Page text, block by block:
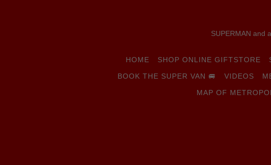
SUPERMAN and
HOME SHOP ONLINE GIFTSTORE
BOOK THE SUPER VAN 🚐
VIDEOS
MAP OF